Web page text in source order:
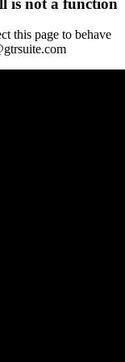
this page to behave